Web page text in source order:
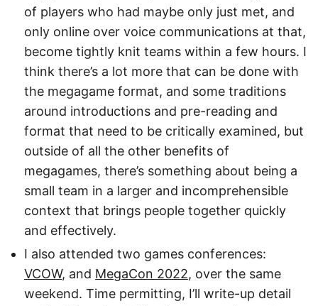
of players who had maybe only just met, and
only online over voice communications at that,
become tightly knit teams within a few hours. I
think there’s a lot more that can be done with
the megagame format, and some traditions
around introductions and pre-reading and
format that need to be critically examined, but
outside of all the other benefits of
megagames, there’s something about being a
small team in a larger and incomprehensible
context that brings people together quickly
and effectively.
I also attended two games conferences:
VCOW, and MegaCon 2022, over the same
weekend. Time permitting, I’ll write-up detail